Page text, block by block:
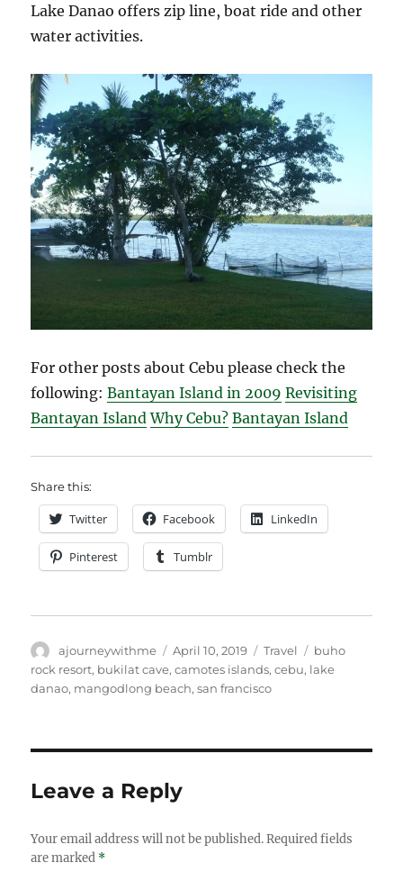
Lake Danao offers zip line, boat ride and other
water activities.
For other posts about Cebu please check the
following:Bantayan Island in 2009 Revisiting
Bantayan Island Why Cebu? Bantayan Island
Share this:
Twitter Facebook LinkedIn
Pinterest Tumblr
Author
ajourneywithme
Posted
on
April 10, 2019 Categories
Travel Tags
buho
rock resort, bukilat cave,camotes islands,cebu, lake
danao, mangodlong beach,san francisco
Leave a Reply
Your email address will not be published. Required fields
are marked *